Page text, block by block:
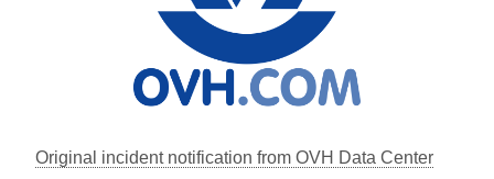
Original incident notification from OVH Data Center